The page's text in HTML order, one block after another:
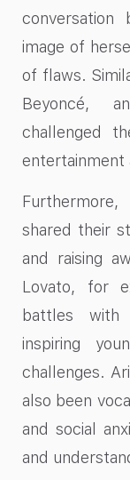
image of
of flaws.
Beyoncé,
challenged
entertainment
shared their
and raising
Lovato, for
battles with
inspiring
challenges.
also been
and social
and